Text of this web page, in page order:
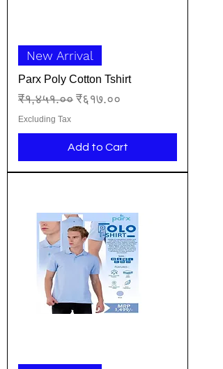
New Arrival
Parx Poly Cotton Tshirt
Regular Price
₹१,४५१.०० Sale Price
₹६१७.००
Excluding Tax
Add to Cart